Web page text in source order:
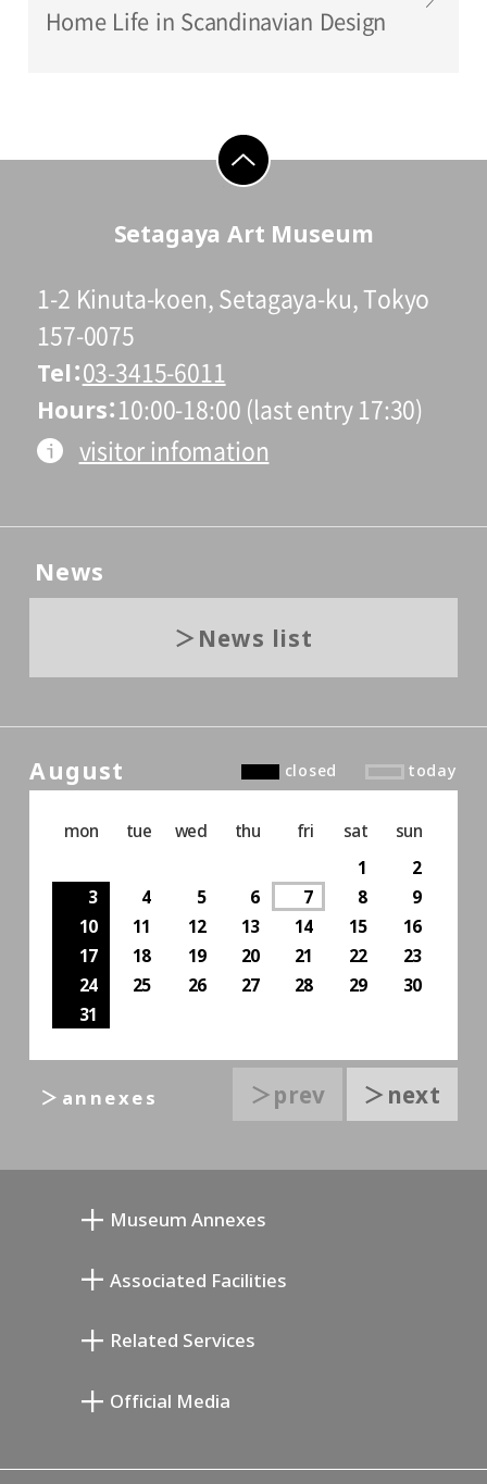
Home Life in Scandinavian Design
Setagaya Art Museum
1-2 Kinuta-koen, Setagaya-ku, Tokyo
157-0075
Tel 03-3415-6011
Hours 10:00-18:00 (last entry 17:30)
visitor infomation
News
News list
August closed today
mon tue wed thu fri sat
sun
1
2
3
4 5 6 7 8
9
10
11 12 13 14 15
16
17
18 19 20 21 22
23
24
25 26 27 28 29
30
31
＞prev ＞next
＞annexes
Museum Annexes
Annex Exhibition Schedule
Associated Facilities
Setagaya Music P.D.
Related Services
Official Media